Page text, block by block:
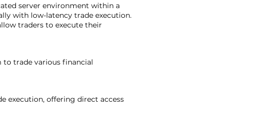
server environment within a
with low-latency trade execution.
traders to execute their
trade various financial
execution, offering direct access